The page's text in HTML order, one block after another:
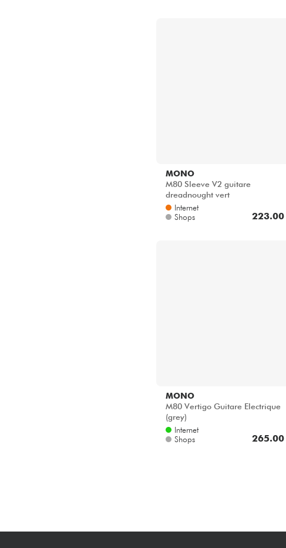
MONO
M80 Sleeve V2 guitare
dreadnought vert
Internet
Shops
223.00
MONO
M80 Vertigo Guitare Electrique
(grey)
Internet
Shops
265.00